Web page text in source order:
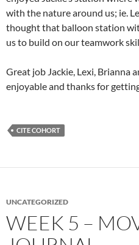
with the nature around us; ie.
thought that balloon station
us to build on our teamwork
Great job Jackie, Lexi, Brianna
enjoyable and thanks for
CITE COHORT
UNCATEGORIZED
WEEK 5 –